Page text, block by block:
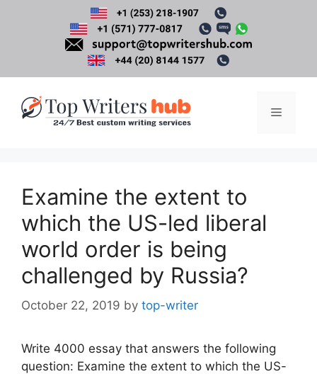
Menu
Examine the extent to
which the US-led liberal
world order is being
challenged by Russia?
October 22, 2019 by top-writer
Write 4000 essay that answers the following
question: Examine the extent to which the US-